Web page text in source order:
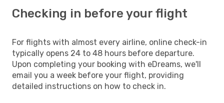
Checking in before your flight
For flights with almost every airline, online check-in
typically opens 24 to 48 hours before departure.
Upon completing your booking with eDreams, we'll
email you a week before your flight, providing
detailed instructions on how to check in.